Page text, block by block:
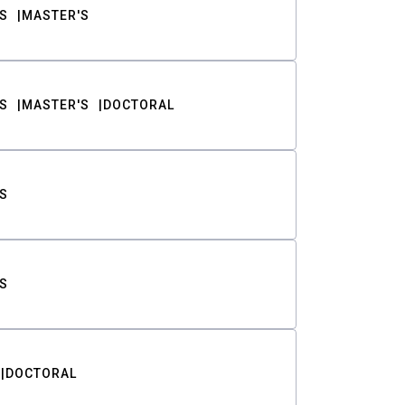
MASTER'S
MASTER'S DOCTORAL
DOCTORAL